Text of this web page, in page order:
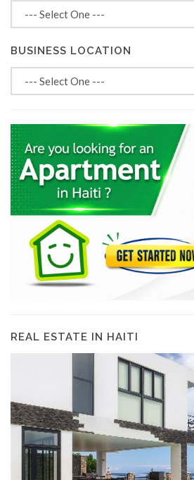
BUSINESS LOCATION
REAL ESTATE IN HAITI